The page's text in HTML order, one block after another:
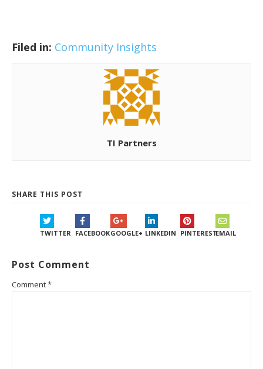
Filed in: Community Insights
TI Partners
SHARE THIS POST
TWITTER FACEBOOKGOOGLE+ LINKEDIN PINTERESTEMAIL
Post Comment
Comment*